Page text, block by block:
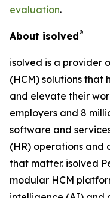
evaluation.
About isolved®
isolved is a provider
(HCM) solutions that
and elevate their
employers and 8
software and
(HR) operations and
that matter. isolved
modular HCM